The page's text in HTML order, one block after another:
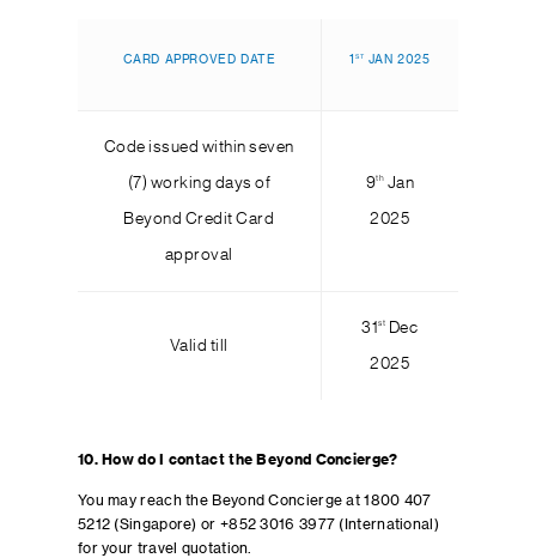
CARD APPROVED DATE 1 ST JAN 2025
Code issued within seven
(7) working days of
Beyond Credit Card
approval
9th Jan
2025
Valid till
31st Dec
2025
10. How do I contact the Beyond Concierge?
You may reach the Beyond Concierge at 1800 407
5212 (Singapore) or +852 3016 3977 (International)
for your travel quotation.